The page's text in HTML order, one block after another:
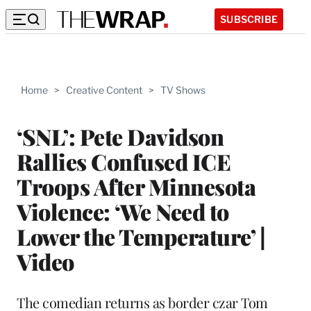
SUBSCRIBE
Home > Creative Content > TV Shows
‘SNL’: Pete Davidson
Rallies Confused ICE
Troops After Minnesota
Violence: ‘We Need to
Lower the Temperature’ |
Video
The comedian returns as border czar Tom